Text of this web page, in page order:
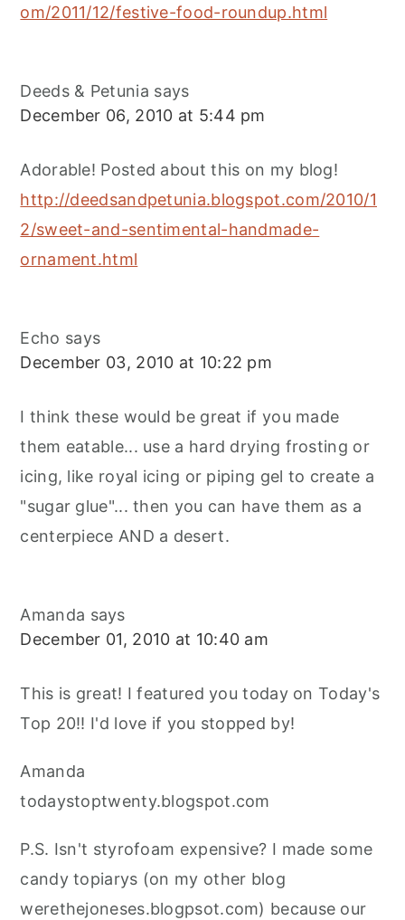
om/2011/12/festive-food-roundup.html
Deeds & Petunia says
December 06, 2010 at 5:44 pm
Adorable! Posted about this on my blog!
http://deedsandpetunia.blogspot.com/2010/1
2/sweet-and-sentimental-handmade-
ornament.html
Echo says
December 03, 2010 at 10:22 pm
I think these would be great if you made
them eatable... use a hard drying frosting or
icing, like royal icing or piping gel to create a
"sugar glue"... then you can have them as a
centerpiece AND a desert.
Amanda says
December 01, 2010 at 10:40 am
This is great! I featured you today on Today's
Top 20!! I'd love if you stopped by!
Amanda
todaystoptwenty.blogspot.com
P.S. Isn't styrofoam expensive? I made some
candy topiarys (on my other blog
werethejoneses.blogpsot.com) because our